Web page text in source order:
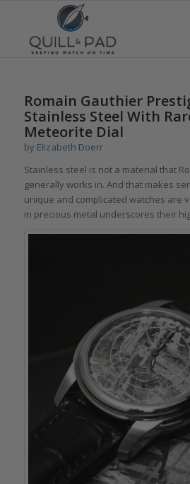
Romain Gauthier
Stainless Steel With
Meteorite Dial
by Elizabeth Doerr
Stainless steel is not a material that
generally works in. And that makes
unique and complicated watches are
in precious metal underscores their